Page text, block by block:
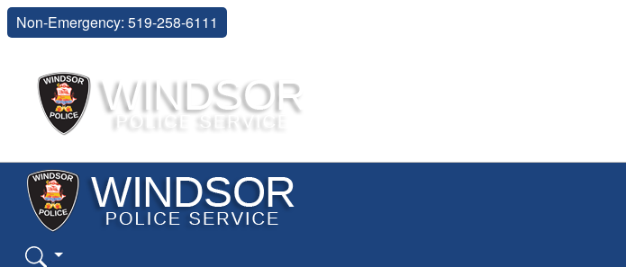
Non-Emergency: 519-258-6111